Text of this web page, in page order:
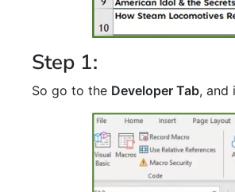
Step 1:
So go to the Developer Tab, and